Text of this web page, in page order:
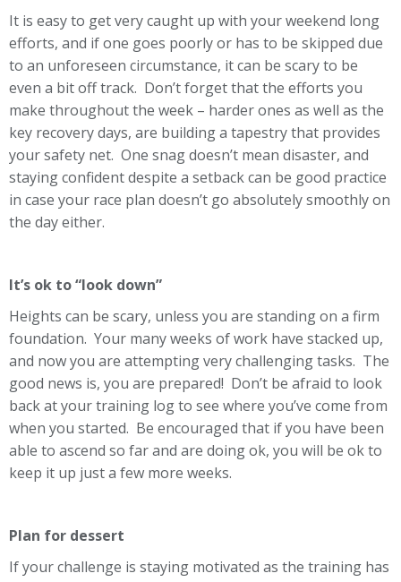
It is easy to get very caught up with your weekend long
efforts, and if one goes poorly or has to be skipped due
to an unforeseen circumstance, it can be scary to be
even a bit off track. Don’t forget that the efforts you
make throughout the week – harder ones as well as the
key recovery days, are building a tapestry that provides
your safety net. One snag doesn’t mean disaster, and
staying confident despite a setback can be good practice
in case your race plan doesn’t go absolutely smoothly on
the day either.
It’s ok to “look down”
Heights can be scary, unless you are standing on a firm
foundation. Your many weeks of work have stacked up,
and now you are attempting very challenging tasks. The
good news is, you are prepared! Don’t be afraid to look
back at your training log to see where you’ve come from
when you started. Be encouraged that if you have been
able to ascend so far and are doing ok, you will be ok to
keep it up just a few more weeks.
Plan for dessert
If your challenge is staying motivated as the training has